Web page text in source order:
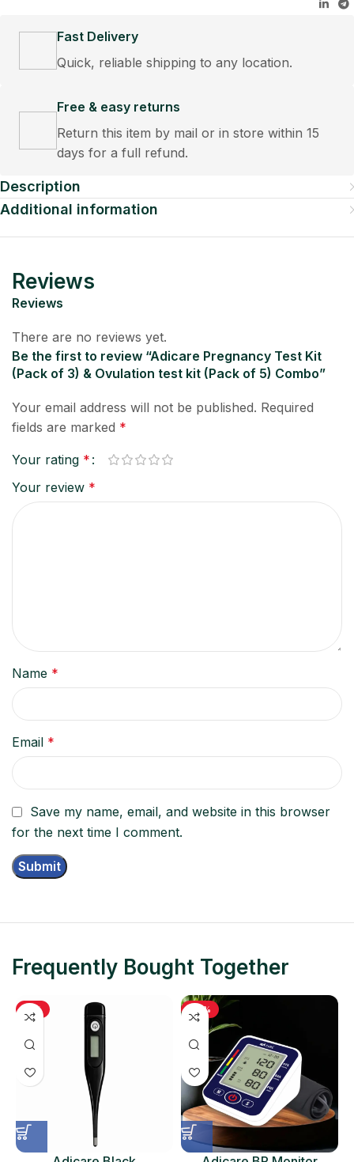
Fast Delivery
Quick, reliable shipping to any location.
Free & easy returns
Return this item by mail or in store within 15
days for a full refund.
Description
Additional information
Reviews
Reviews
There are no reviews yet.
Be the first to review “Adicare Pregnancy Test Kit
(Pack of 3) & Ovulation test kit (Pack of 5) Combo”
Your email address will not be published. Required
fields are marked *
Your rating *
Your review *
Name *
Email *
Save my name, email, and website in this browser
for the next time I comment.
Frequently Bought Together
-11% -48%